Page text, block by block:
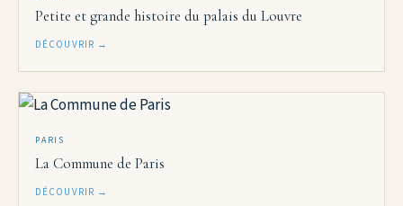
Petite et grande histoire du palais du Louvre
DÉCOUVRIR →
PARIS
La Commune de Paris
DÉCOUVRIR →